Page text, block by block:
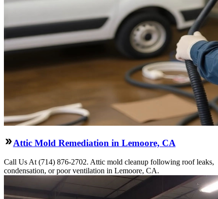
Attic Mold Remediation in Lemoore, CA
Call Us At (714) 876-2702. Attic mold cleanup following roof leaks,
condensation, or poor ventilation in Lemoore, CA.